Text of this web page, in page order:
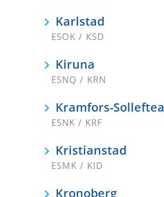
Karlstad
ESOK / KSD
Kiruna
ESNQ / KRN
Kramfors-Solleftea
ESNK / KRF
Kristianstad
ESMK / KID
Kronoberg